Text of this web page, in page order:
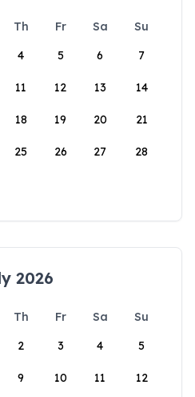
Th Fr Sa
Su
4 5 6 7
11 12 13 14
18 19 20 21
25 26 27 28
2026
Th Fr Sa
Su
2 3 4 5
9 10 11 12